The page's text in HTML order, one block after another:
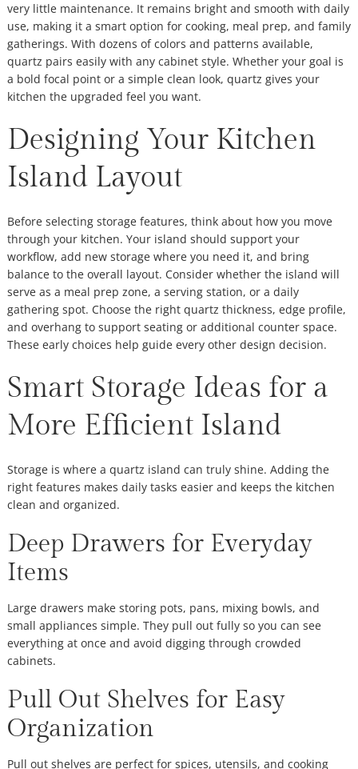
very little maintenance. It remains bright and smooth with daily
use, making it a smart option for cooking, meal prep, and family
gatherings. With dozens of colors and patterns available,
quartz pairs easily with any cabinet style. Whether your goal is
a bold focal point or a simple clean look, quartz gives your
kitchen the upgraded feel you want.
Designing Your Kitchen
Island Layout
Before selecting storage features, think about how you move
through your kitchen. Your island should support your
workflow, add new storage where you need it, and bring
balance to the overall layout. Consider whether the island will
serve as a meal prep zone, a serving station, or a daily
gathering spot. Choose the right quartz thickness, edge profile,
and overhang to support seating or additional counter space.
These early choices help guide every other design decision.
Smart Storage Ideas for a
More Efficient Island
Storage is where a quartz island can truly shine. Adding the
right features makes daily tasks easier and keeps the kitchen
clean and organized.
Deep Drawers for Everyday
Items
Large drawers make storing pots, pans, mixing bowls, and
small appliances simple. They pull out fully so you can see
everything at once and avoid digging through crowded
cabinets.
Pull Out Shelves for Easy
Organization
Pull out shelves are perfect for spices, utensils, and cooking